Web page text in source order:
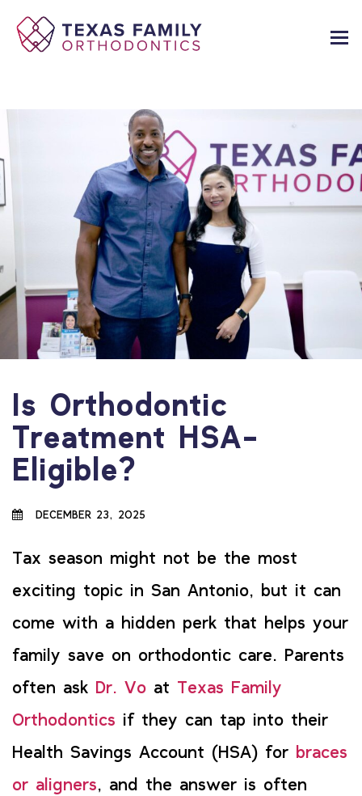
Is Orthodontic
Treatment HSA-
Eligible?
DECEMBER 23, 2025
Tax season might not be the most
exciting topic in San Antonio, but it can
come with a hidden perk that helps your
family save on orthodontic care. Parents
often ask Dr. Vo at Texas Family
Orthodontics if they can tap into their
Health Savings Account (HSA) for braces
or aligners, and the answer is often